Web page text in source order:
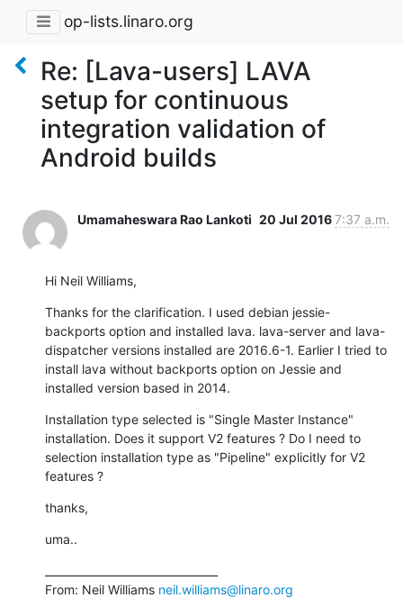
op-lists.linaro.org
Re: [Lava-users] LAVA
setup for continuous
integration validation of
Android builds
Umamaheswara Rao Lankoti 20 Jul 20167:37 a.m.
Hi Neil Williams,
Thanks for the clarification. I used debian jessie-
backports option and installed lava. lava-server and lava-
dispatcher versions installed are 2016.6-1. Earlier I tried to
install lava without backports option on Jessie and
installed version based in 2014.
Installation type selected is "Single Master Instance"
installation. Does it support V2 features ? Do I need to
selection installation type as "Pipeline" explicitly for V2
features ?
thanks,
uma..
From: Neil Williams neil.williams@linaro.org